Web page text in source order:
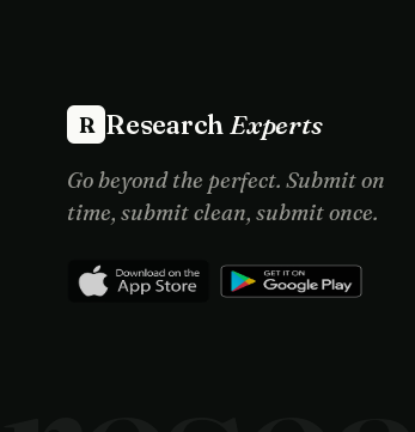
R ResearchExperts
Go beyond the perfect. Submit on
time, submit clean, submit once.